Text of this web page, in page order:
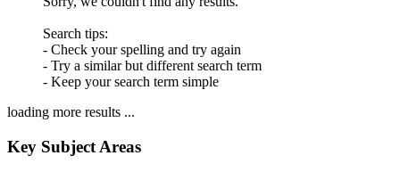
Search tips:
- Check your spelling and try again
- Try a similar but different search term
- Keep your search term simple
loading more results ...
Key Subject Areas